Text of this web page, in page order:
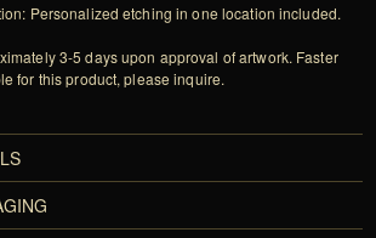
Personalized etching in one location included.
3-5 days upon approval of artwork. Faster
for this product, please inquire.